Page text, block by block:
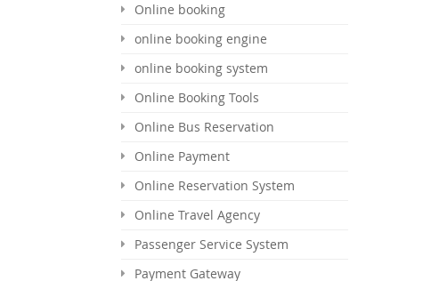
Online booking
online booking engine
online booking system
Online Booking Tools
Online Bus Reservation
Online Payment
Online Reservation System
Online Travel Agency
Passenger Service System
Payment Gateway